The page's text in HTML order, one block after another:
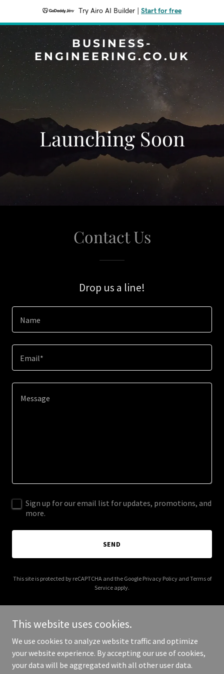
Try Airo AI Builder Start for free
BUSINESS-
ENGINEERING.CO.UK
Launching Soon
Contact Us
Drop us a line!
Name
Email*
Sign up for our email list for updates, promotions, and
more.
SEND
This site is protected by reCAPTCHA and the Google Privacy Policyand Terms of
Service apply.
Copyright © 2026 business-engineering.co.uk - All Rights
Reserved.
This website uses cookies.
We use cookies to analyze website traffic and optimize
your website experience. By accepting our use of cookies,
your data will be aggregated with all other user data.